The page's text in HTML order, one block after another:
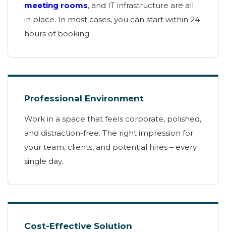
meeting rooms, and IT infrastructure are all
in place. In most cases, you can start within 24
hours of booking.
Professional Environment
Work in a space that feels corporate, polished,
and distraction-free. The right impression for
your team, clients, and potential hires – every
single day.
Cost-Effective Solution